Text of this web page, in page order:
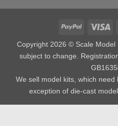
PayPal
Copyright 2026 © Scale Model
subject to change.
We sell model kits, which
exception of die-cast